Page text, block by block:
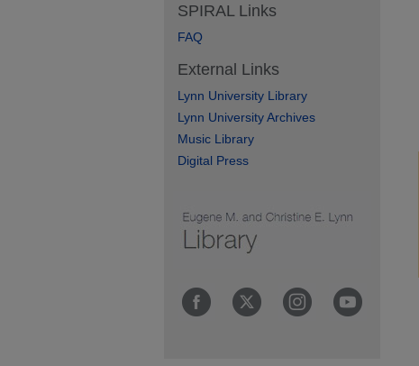
SPIRAL Links
FAQ
External Links
Lynn University Library
Lynn University Archives
Music Library
Digital Press